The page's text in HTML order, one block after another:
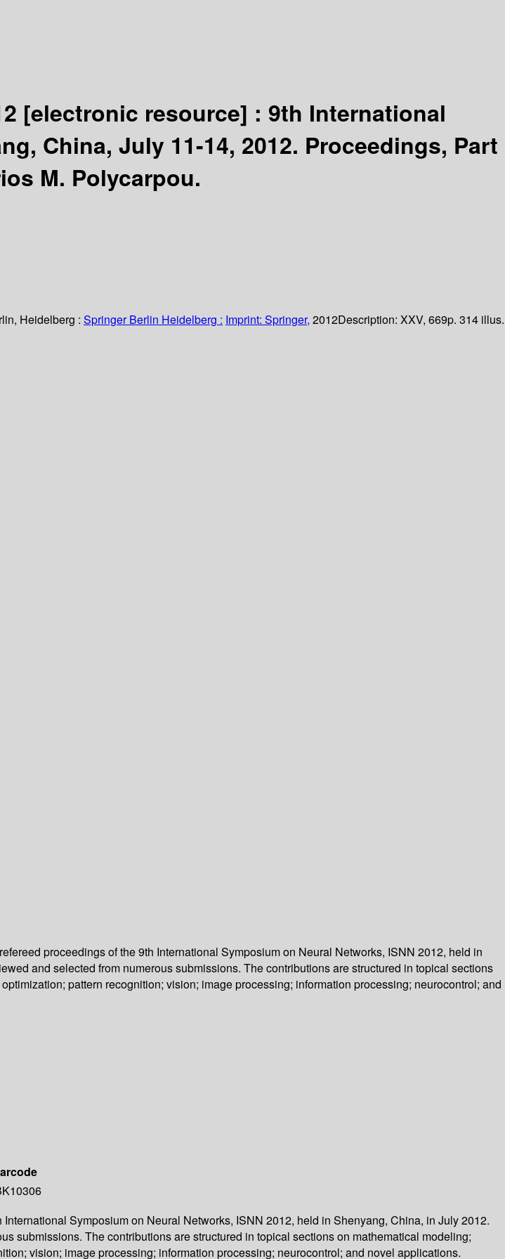
[electronic resource] : 9th International
China, July 11-14, 2012. Proceedings, Part
M. Polycarpou.
Heidelberg : Springer Berlin Heidelberg : Imprint: Springer, 2012Description: XXV, 669p. 314 illus.
proceedings of the 9th International Symposium on Neural Networks, ISNN 2012, held in
and selected from numerous submissions. The contributions are structured in topical sections
pattern recognition; vision; image processing; information processing; neurocontrol; and
Symposium on Neural Networks, ISNN 2012, held in Shenyang, China, in July 2012.
submissions. The contributions are structured in topical sections on mathematical modeling;
vision; image processing; information processing; neurocontrol; and novel applications.